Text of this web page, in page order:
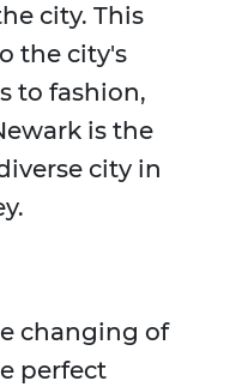
city. This
the city's
to fashion,
is the
city in
changing of
perfect